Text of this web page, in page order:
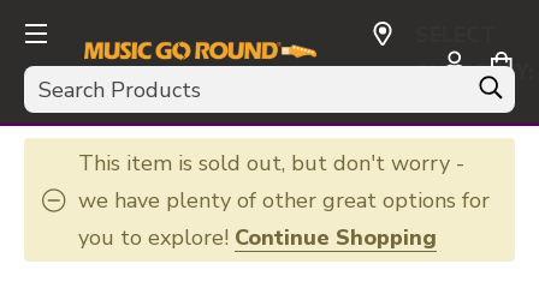
Search
CURRENCY:
USD
This item is sold out, but don't worry -
we have plenty of other great options for
you to explore! Continue Shopping